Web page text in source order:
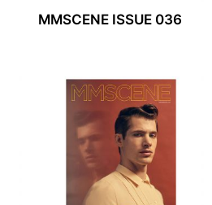
MMSCENE ISSUE 036